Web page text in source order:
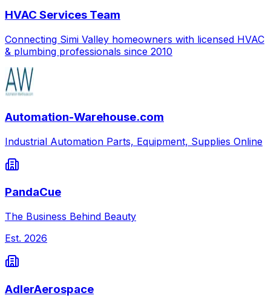
HVAC Services Team
Connecting Simi Valley homeowners with licensed HVAC
& plumbing professionals since 2010
Automation-Warehouse.com
Industrial Automation Parts, Equipment, Supplies Online
PandaCue
The Business Behind Beauty
Est. 2026
AdlerAerospace